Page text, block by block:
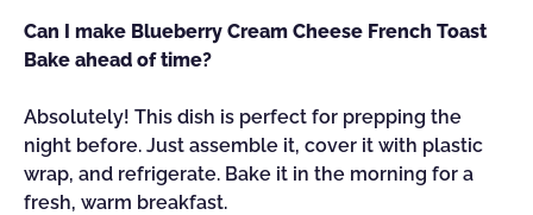
Can I make Blueberry Cream Cheese French Toast
Bake ahead of time?
Absolutely! This dish is perfect for prepping the
night before. Just assemble it, cover it with plastic
wrap, and refrigerate. Bake it in the morning for a
fresh, warm breakfast.